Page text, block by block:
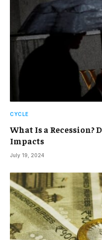
CYCLE
What Is a Recession?
Impacts
July 19, 2024